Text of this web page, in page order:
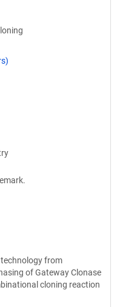
from
of Gateway Clonase
cloning reaction